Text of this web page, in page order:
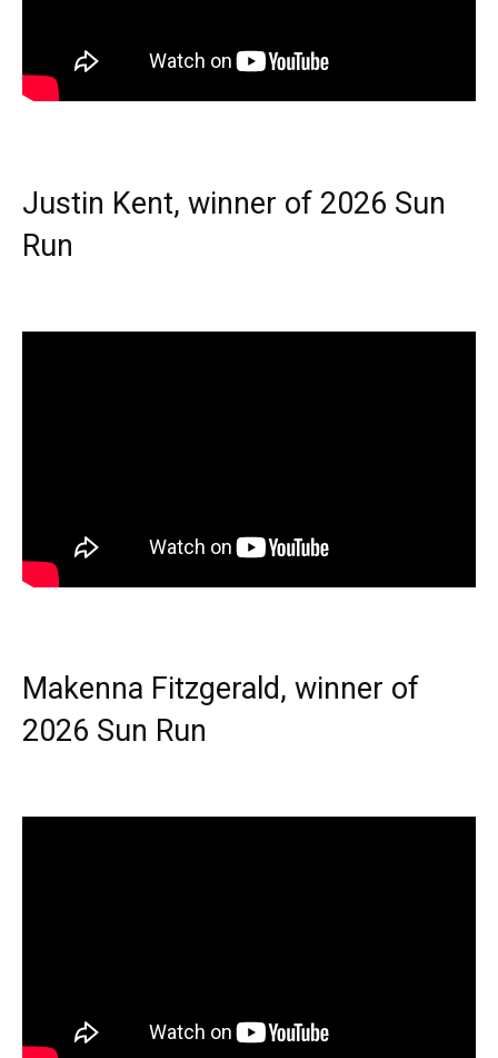
Justin Kent, winner of 2026 Sun
Run
Makenna Fitzgerald, winner of
2026 Sun Run